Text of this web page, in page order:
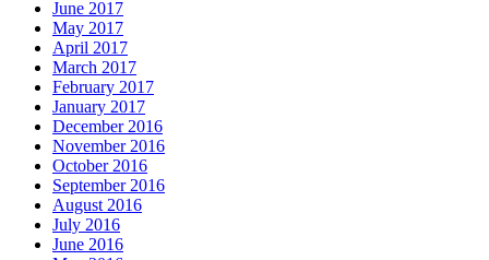
June 2017
May 2017
April 2017
March 2017
February 2017
January 2017
December 2016
November 2016
October 2016
September 2016
August 2016
July 2016
June 2016